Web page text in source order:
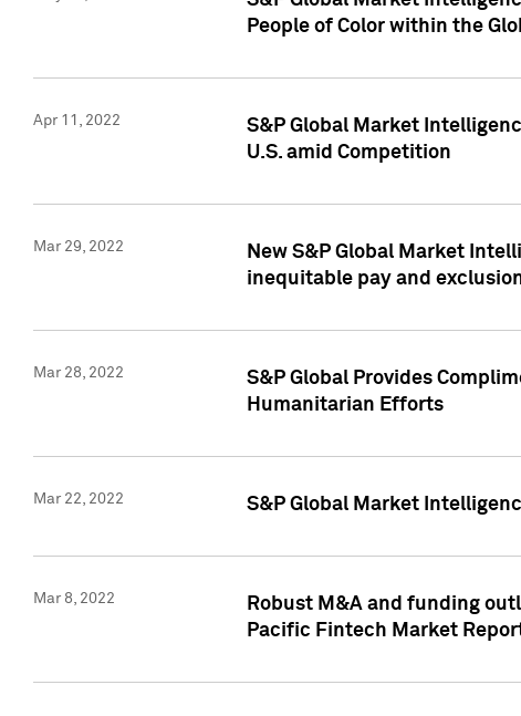
People of Color within the
Apr 11, 2022
S&P Global Market
U.S. amid Competition
Mar 29, 2022
New S&P Global Market
inequitable pay and
Mar 28, 2022
S&P Global Provides
Humanitarian Efforts
Mar 22, 2022 S&P Global Market
Mar 8, 2022
Robust M&A and funding
Pacific Fintech Market